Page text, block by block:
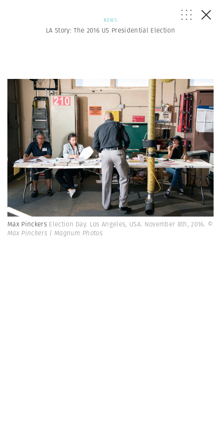
NEWS
LA Story: The 2016 US Presidential Election
Max Pinckers Election Day. Los Angeles, USA. November 8th, 2016. ©
Max Pinckers | Magnum Photos